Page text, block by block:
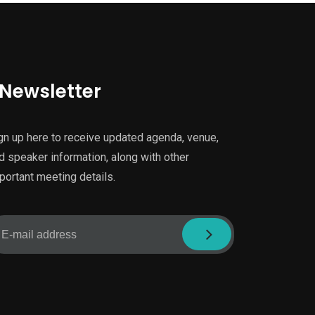
up here to receive updated agenda, venue,
speaker information, along with other
meeting details.